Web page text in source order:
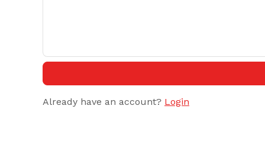
Already have an account? Login